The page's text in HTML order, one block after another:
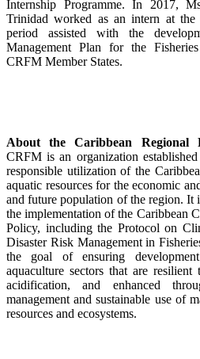
Internship Programme. In 2017,
Trinidad worked as an intern at
period assisted with the
Management Plan for the
CRFM Member States.
About the Caribbean Regional
CRFM is an organization
responsible utilization of the
aquatic resources for the economic
and future population of the region. It
the implementation of the Caribbean
Policy, including the Protocol on
Disaster Risk Management in
the goal of ensuring
aquaculture sectors that are
acidification, and enhanced
management and sustainable use of
resources and ecosystems.